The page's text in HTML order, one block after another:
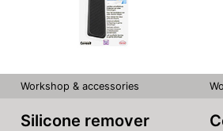
Workshop & accessories
Silicone remover
Construction LED